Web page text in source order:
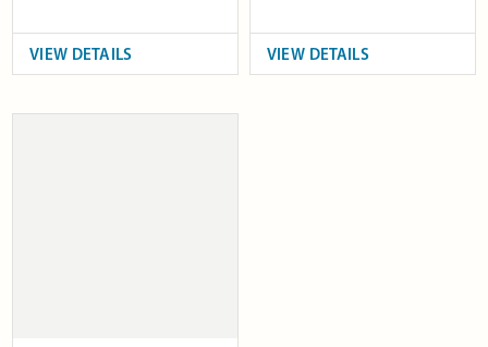
VIEW DETAILS VIEW DETAILS